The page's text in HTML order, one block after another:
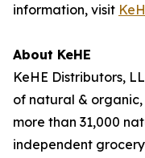
information, visit
About KeHE
KeHE Distributors,
of natural &
more than 31,000
independent